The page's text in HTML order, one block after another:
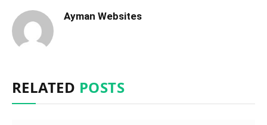
Ayman Websites
RELATED POSTS